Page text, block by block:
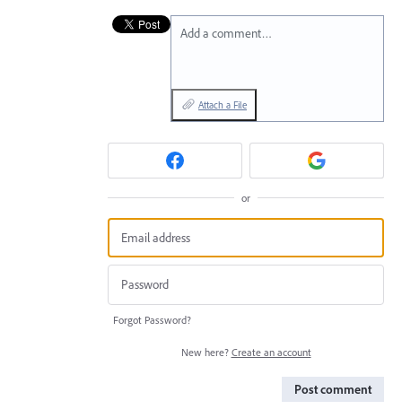
Add a comment…
Attach a File
or
Forgot Password?
New here? Create an account
Post comment